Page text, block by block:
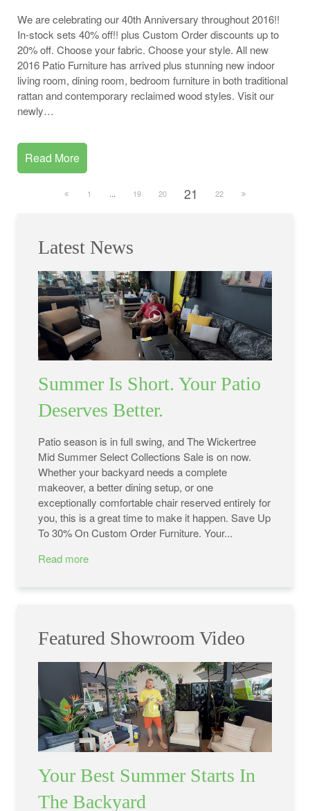
We are celebrating our 40th Anniversary throughout 2016!!
In-stock sets 40% off!! plus Custom Order discounts up to
20% off. Choose your fabric. Choose your style. All new
2016 Patio Furniture has arrived plus stunning new indoor
living room, dining room, bedroom furniture in both traditional
rattan and contemporary reclaimed wood styles. Visit our
newly…
Read More
1 19 20 21 22
Latest News
Summer Is Short. Your Patio
Deserves Better.
Patio season is in full swing, and The Wickertree
Mid Summer Select Collections Sale is on now.
Whether your backyard needs a complete
makeover, a better dining setup, or one
exceptionally comfortable chair reserved entirely for
you, this is a great time to make it happen. Save Up
To 30% On Custom Order Furniture. Your...
Read more
Featured Showroom Video
Your Best Summer Starts In
The Backyard